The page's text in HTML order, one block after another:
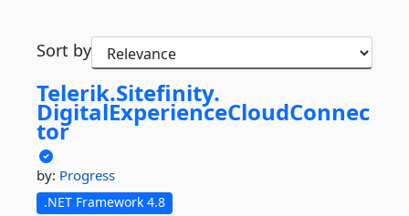
Sort by
Telerik.Sitefinity.
DigitalExperienceCloudConnec
tor
by: Progress
.NET Framework 4.8